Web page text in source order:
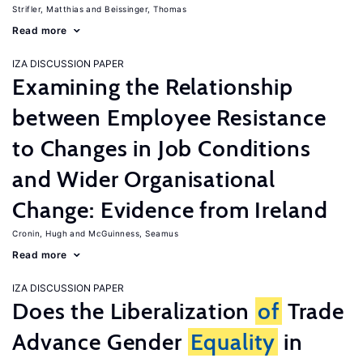
Strifler, Matthias Beissinger, Thomas
Read more
IZA DISCUSSION PAPER
Examining the Relationship
between Employee Resistance
to Changes in Job Conditions
and Wider Organisational
Change: Evidence from Ireland
Cronin, Hugh McGuinness, Seamus
Read more
IZA DISCUSSION PAPER
Does the Liberalization of Trade
Advance Gender Equality in